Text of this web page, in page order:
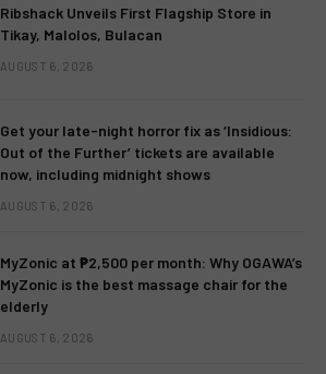
Ribshack Unveils First Flagship Store in
Tikay, Malolos, Bulacan
AUGUST 6, 2026
Get your late-night horror fix as ‘Insidious:
Out of the Further’ tickets are available
now, including midnight shows
AUGUST 6, 2026
MyZonic at ₱2,500 per month: Why OGAWA’s
MyZonic is the best massage chair for the
elderly
AUGUST 6, 2026